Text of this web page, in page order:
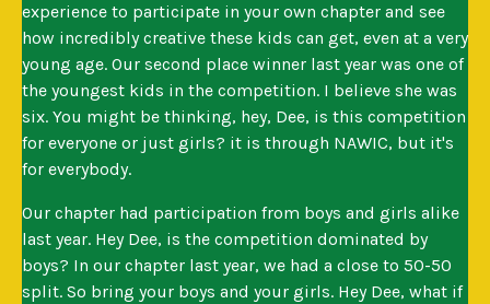
experience to participate in your own chapter and see
how incredibly creative these kids can get, even at a very
young age. Our second place winner last year was one of
the youngest kids in the competition. I believe she was
six. You might be thinking, hey, Dee, is this competition
for everyone or just girls? it is through NAWIC, but it's
for everybody.
Our chapter had participation from boys and girls alike
last year. Hey Dee, is the competition dominated by
boys? In our chapter last year, we had a close to 50-50
split. So bring your boys and your girls. Hey Dee, what if